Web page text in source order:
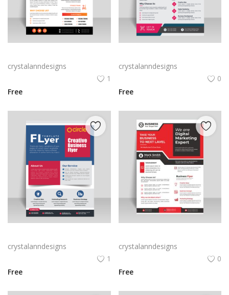
crystalanndesigns
1
Free
crystalanndesigns
0
Free
crystalanndesigns
1
Free
crystalanndesigns
0
Free